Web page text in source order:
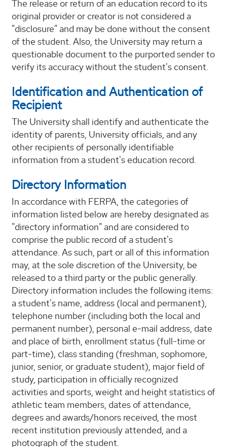
The release or return of an education record to its
original provider or creator is not considered a
"disclosure" and may be done without the consent
of the student. Also, the University may return a
questionable document to the purported sender to
verify its accuracy without the student's consent.
Identification and Authentication of
Recipient
The University shall identify and authenticate the
identity of parents, University officials, and any
other recipients of personally identifiable
information from a student's education record.
Directory Information
In accordance with FERPA, the categories of
information listed below are hereby designated as
"directory information" and are considered to
comprise the public record of a student's
attendance. As such, part or all of this information
may, at the sole discretion of the University, be
released to a third party or the public generally.
Directory information includes the following items:
a student's name, address (local and permanent),
telephone number (including both the local and
permanent number), personal e-mail address, date
and place of birth, enrollment status (full-time or
part-time), class standing (freshman, sophomore,
junior, senior, or graduate student), major field of
study, participation in officially recognized
activities and sports, weight and height statistics of
athletic team members, dates of attendance,
degrees and awards/honors received, the most
recent institution previously attended, and a
photograph of the student.